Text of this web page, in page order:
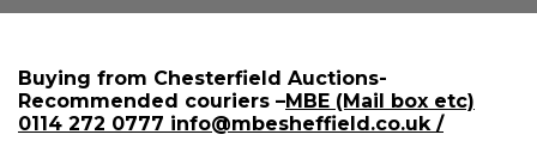
Buying from Chesterfield Auctions-
Recommended couriers –MBE (Mail box etc)
0114 272 0777 info@mbesheffield.co.uk /